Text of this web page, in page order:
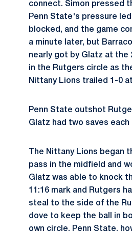
connect. Simon pressed
Penn State's pressure
blocked, and the game
a minute later, but
nearly got by Glatz at the
in the Rutgers circle as
Nittany Lions trailed 1-0
Penn State outshot
Glatz had two saves each
The Nittany Lions began
pass in the midfield and
Glatz was able to knock
11:16 mark and Rutgers
steal to the side of the
dove to keep the ball in
own circle. Penn State,